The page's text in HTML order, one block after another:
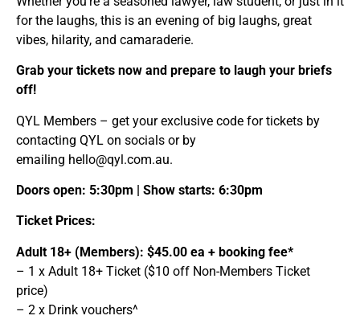
for the laughs, this is an evening of big laughs, great
vibes, hilarity, and camaraderie.
Grab your tickets now and prepare to laugh your briefs
off!
QYL Members – get your exclusive code for tickets by
contacting QYL on socials or by
emailing hello@qyl.com.au.
Doors open: 5:30pm | Show starts: 6:30pm
Ticket Prices:
Adult 18+ (Members): $45.00 ea + booking fee*
– 1 x Adult 18+ Ticket ($10 off Non-Members Ticket
price)
– 2 x Drink vouchers^